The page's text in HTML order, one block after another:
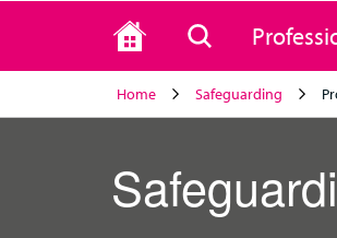
Home Search
Home Safeguarding